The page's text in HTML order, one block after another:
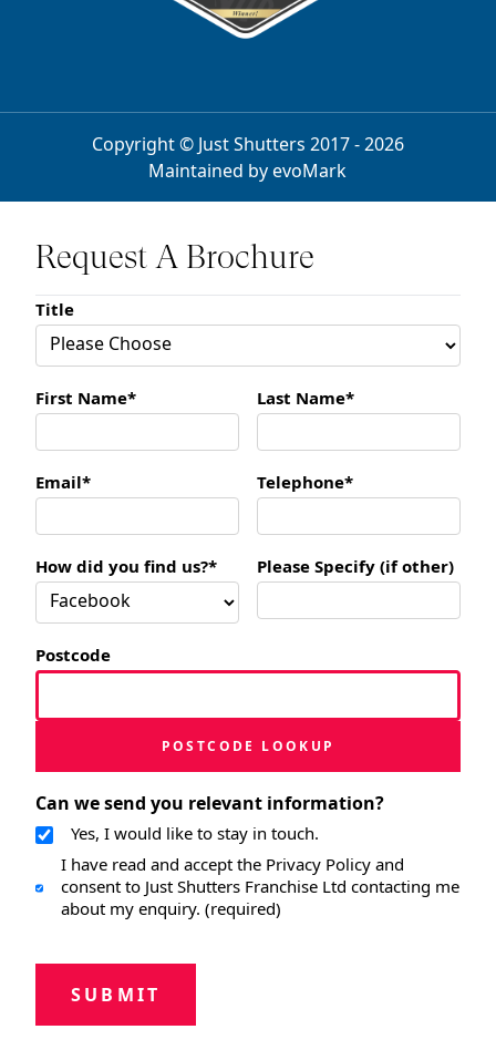
Copyright © Just Shutters 2017 - 2026
Maintained byevoMark
Request A Brochure
Title
First Name* Last Name*
Email* Telephone*
How did you find us?* Please Specify (if other)
Postcode
POSTCODE LOOKUP
Can we send you relevant information?
Yes, I would like to stay in touch.
I have read and accept the Privacy Policy and
consent to Just Shutters Franchise Ltd contacting me
about my enquiry. (required)
SUBMIT